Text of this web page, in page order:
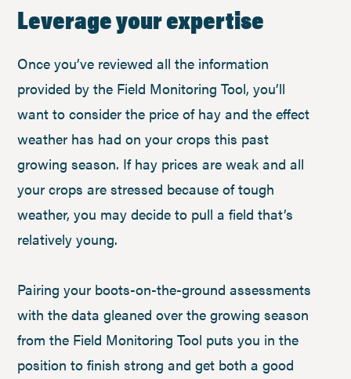
Leverage your expertise
Once you’ve reviewed all the information
provided by the Field Monitoring Tool, you’ll
want to consider the price of hay and the effect
weather has had on your crops this past
growing season. If hay prices are weak and all
your crops are stressed because of tough
weather, you may decide to pull a field that’s
relatively young.
Pairing your boots-on-the-ground assessments
with the data gleaned over the growing season
from the Field Monitoring Tool puts you in the
position to finish strong and get both a good